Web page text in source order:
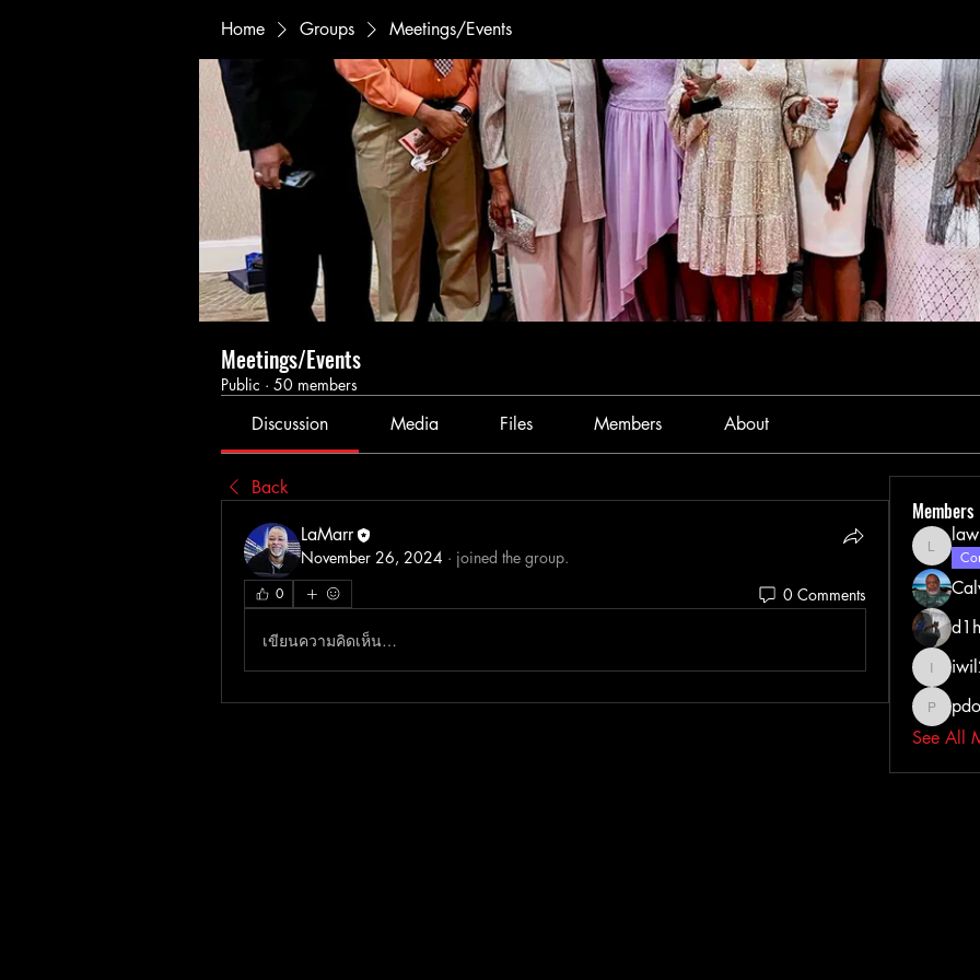
Home Groups Meetings/Events
Meetings/Events
Public · 50 members
Discussion Media Files Members About
Back
LaMarr
November 26, 2024 · joined the group.
0 0 Comments
เขียนความคิดเห็น…
Members
iwil213
See All